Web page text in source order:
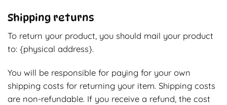
Shipping returns
To return your product, you should mail your product
to: {physical address}.
You will be responsible for paying for your own
shipping costs for returning your item. Shipping costs
are non-refundable. If you receive a refund, the cost